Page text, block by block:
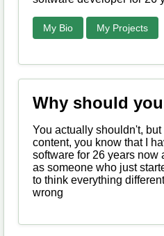
My Bio My Projects
Why should
You actually shouldn't,
content, you know that I
software for 26 years now
as someone who just
to think everything
wrong